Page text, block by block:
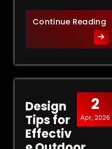
Continue Reading
2
Apr, 2026
Design
Tips for
Effectiv